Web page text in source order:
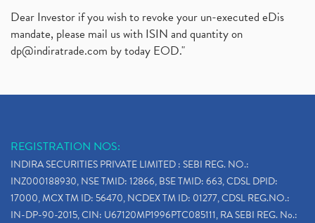
Dear Investor if you wish to revoke your un-executed eDis
mandate, please mail us with ISIN and quantity on
dp@indiratrade.com by today EOD."
REGISTRATION NOS:
INDIRA SECURITIES PRIVATE LIMITED : SEBI REG. NO.:
INZ000188930, NSE TMID: 12866, BSE TMID: 663, CDSL DPID:
17000, MCX TM ID: 56470, NCDEX TM ID: 01277, CDSL REG.NO.:
IN-DP-90-2015, CIN: U67120MP1996PTC085111, RA SEBI REG. No.: